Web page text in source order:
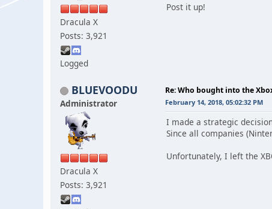
Dracula X
Posts: 3,921
Logged
Post it up!
BLUEVOODU
Administrator
Dracula X
Posts: 3,921
Re: Who bought into the
February 14, 2018, 05:02:32 PM
I made a strategic
Since all companies
Unfortunately, I left the